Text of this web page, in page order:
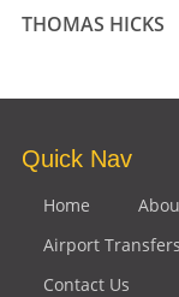
THOMAS HICKS
Quick Nav
Home
Airport Transfers
Contact Us